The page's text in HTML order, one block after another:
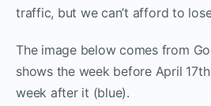
traffic, but we can’t afford to
The image below comes from
shows the week before April
week after it (blue).